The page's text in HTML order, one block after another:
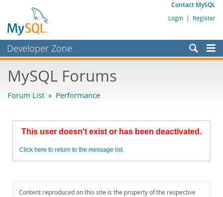
Contact MySQL
Login | Register
Developer Zone
Bugs
Labs
Planet MySQL
MySQL.com
MySQL Forums
Forum List » Performance
This user doesn't exist or has been deactivated.
Click here to return to the message list.
Content reproduced on this site is the property of the respective